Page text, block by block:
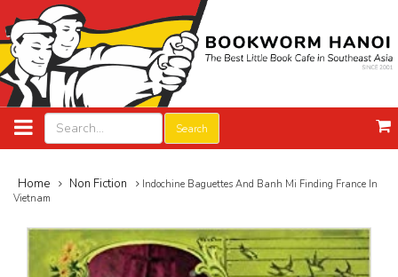
Search
Home Non Fiction
Indochine Baguettes And Banh Mi Finding France In
Vietnam